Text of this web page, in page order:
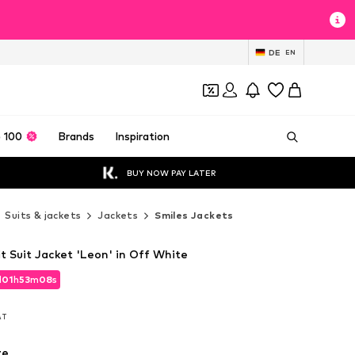
DE EN
100 Brands Inspiration
BUY NOW PAY LATER
Suits & jackets Jackets Smiles Jackets
01h53m06s
01h53m06s
Suit Jacket 'Leon' in Off White